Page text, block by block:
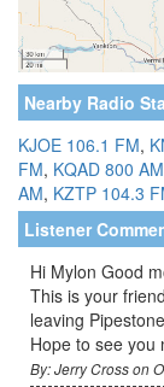
Nearby Radio
KJOE 106.1 FM,
FM, KQAD 800 AM
AM, KZTP 104.3
Listener
Hi Mylon Good
This is your
leaving
Hope to see you
By: Jerry Cross on